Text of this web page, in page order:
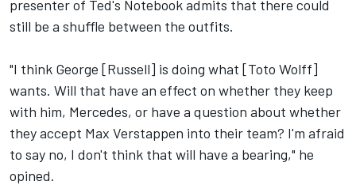
presenter of Ted's Notebook admits that there could
still be a shuffle between the outfits.
"I think George [Russell] is doing what [Toto Wolff]
wants. Will that have an effect on whether they keep
with him, Mercedes, or have a question about whether
they accept Max Verstappen into their team? I'm afraid
to say no, I don't think that will have a bearing," he
opined.